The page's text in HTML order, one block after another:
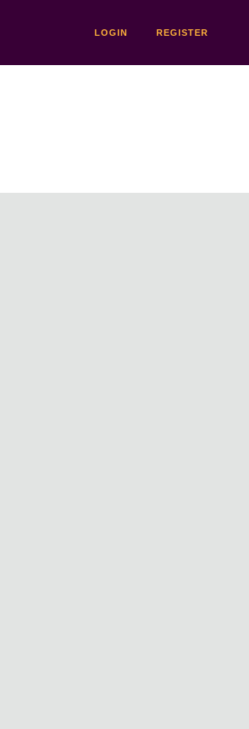
LOGIN REGISTER